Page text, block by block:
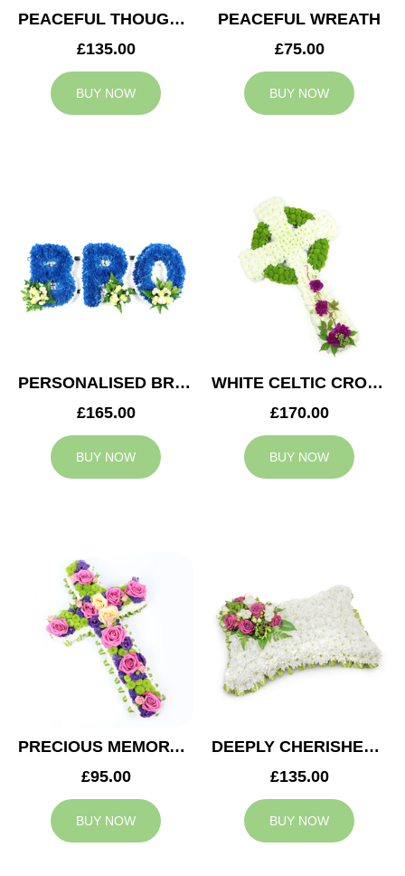
PEACEFUL THOUGHTS CUSHION
£135.00
BUY NOW
PEACEFUL WREATH
£75.00
BUY NOW
PERSONALISED BRO TRIBUTE
£165.00
BUY NOW
WHITE CELTIC CROSS TRIBUTE
£170.00
BUY NOW
PRECIOUS MEMORY CROSS
£95.00
BUY NOW
DEEPLY CHERISHED CUSHION
£135.00
BUY NOW